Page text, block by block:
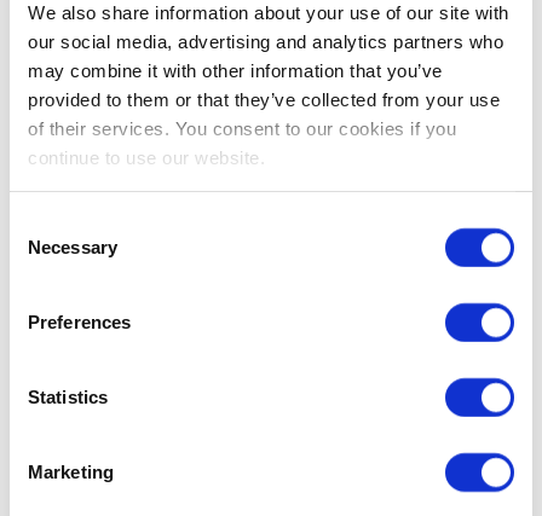
We also share information about your use of our site with
our social media, advertising and analytics partners who
may combine it with other information that you’ve
provided to them or that they’ve collected from your use
of their services. You consent to our cookies if you
continue to use our website.
Selection
Necessary
Preferences
Statistics
Marketing